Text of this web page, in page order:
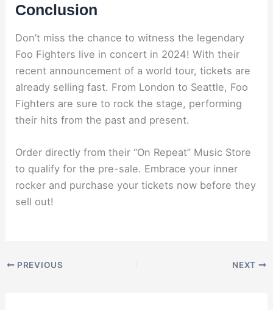
Conclusion
Don’t miss the chance to witness the legendary
Foo Fighters live in concert in 2024! With their
recent announcement of a world tour, tickets are
already selling fast. From London to Seattle, Foo
Fighters are sure to rock the stage, performing
their hits from the past and present.
Order directly from their “On Repeat” Music Store
to qualify for the pre-sale. Embrace your inner
rocker and purchase your tickets now before they
sell out!
PREVIOUS NEXT